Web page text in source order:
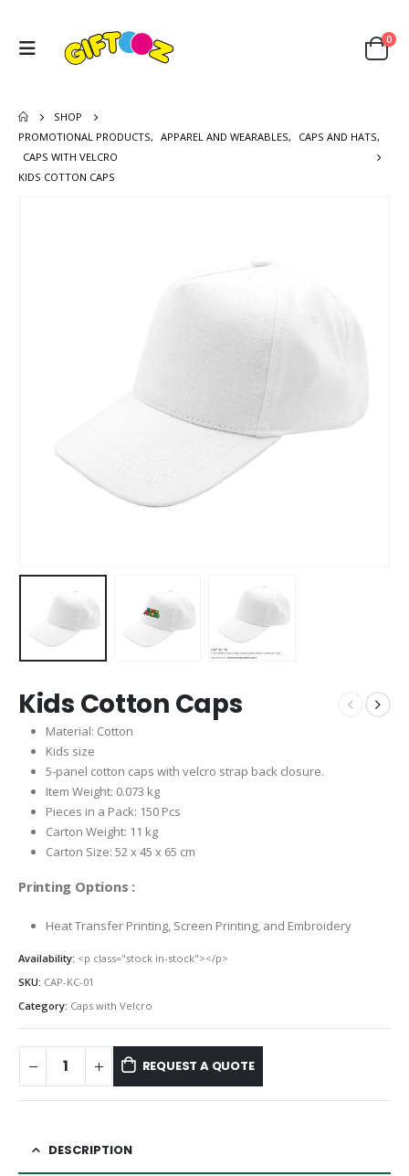
0
SHOP
PROMOTIONAL PRODUCTS, APPAREL AND WEARABLES, CAPS AND HATS,
CAPS WITH VELCRO
KIDS COTTON CAPS
Kids Cotton Caps
Material: Cotton
Kids size
5-panel cotton caps with velcro strap back closure.
Item Weight: 0.073 kg
Pieces in a Pack: 150 Pcs
Carton Weight: 11 kg
Carton Size: 52 x 45 x 65 cm
Printing Options :
Heat Transfer Printing, Screen Printing, and Embroidery
Availability: <p class="stock in-stock"></p>
SKU: CAP-KC-01
Category: Caps with Velcro
REQUEST A QUOTE
DESCRIPTION